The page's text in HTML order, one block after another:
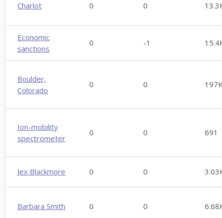
Charlot 0 0
Economic
sanctions
0 -1
Boulder,
Colorado
0 0
Ion-mobility
spectrometer
0 0 691
Jex Blackmore 0 0
Barbara Smith 0 0